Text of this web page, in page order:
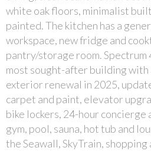
white oak floors, minimalist
painted. The kitchen has a
workspace, new fridge and
pantry/storage room. Spectrum
most sought-after building
exterior renewal in 2025,
carpet and paint, elevator
bike lockers, 24-hour concierge
gym, pool, sauna, hot tub and
the Seawall, SkyTrain,